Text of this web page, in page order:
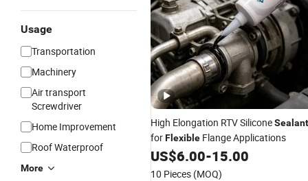
Usage
Transportation
Machinery
Air transport
Screwdriver
Home Improvement
Roof Waterproof
More
High Elongation RTV SiliconeSealant
forFlexible Flange Applications
US$6.00-15.00
10 Pieces (MOQ)